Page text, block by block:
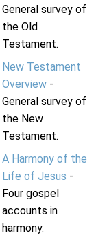
General survey of
the Old
Testament.
New Testament
Overview-
General survey of
the New
Testament.
A Harmony of the
Life of Jesus -
Four gospel
accounts in
harmony.